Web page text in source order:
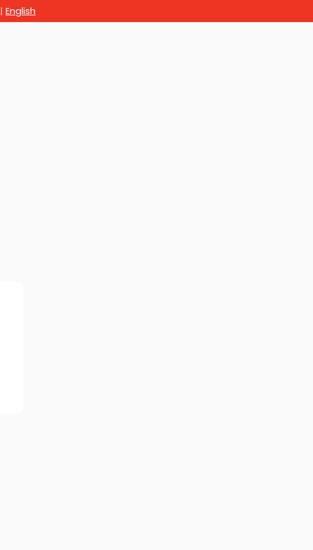
| English